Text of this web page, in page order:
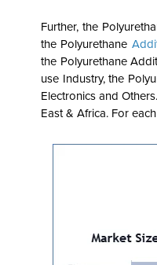
Further, the
the Polyurethane
the Polyurethane
use Industry, the
Electronics and
East & Africa. For